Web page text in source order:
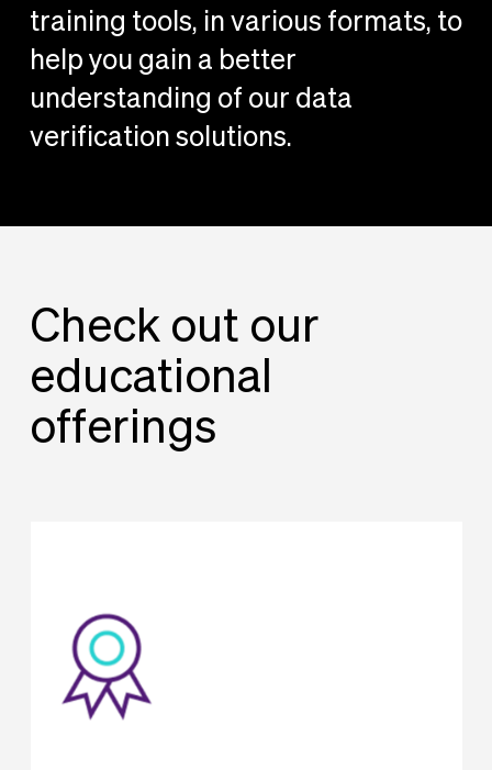
training tools, in various formats, to
help you gain a better
understanding of our data
verification solutions.
Check out our
educational
offerings